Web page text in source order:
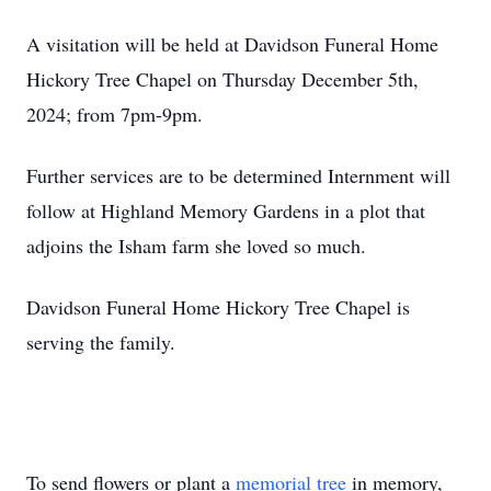
A visitation will be held at Davidson Funeral Home
Hickory Tree Chapel on Thursday December 5th,
2024; from 7pm-9pm.
Further services are to be determined Internment will
follow at Highland Memory Gardens in a plot that
adjoins the Isham farm she loved so much.
Davidson Funeral Home Hickory Tree Chapel is
serving the family.
To send flowers or plant a memorial tree in memory,